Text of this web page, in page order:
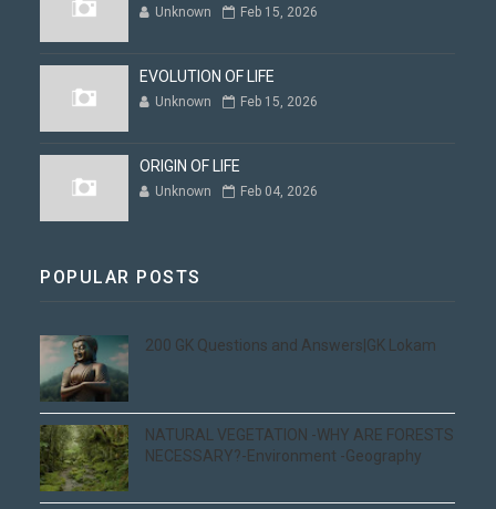
Unknown Feb 15, 2026
EVOLUTION OF LIFE
Unknown Feb 15, 2026
ORIGIN OF LIFE
Unknown Feb 04, 2026
POPULAR POSTS
200 GK Questions and Answers|GK Lokam
NATURAL VEGETATION -WHY ARE FORESTS
NECESSARY?-Environment -Geography